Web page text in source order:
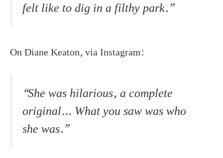
felt like to dig in a filthy park.”
On Diane Keaton, via Instagram:
“She was hilarious, a complete
original… What you saw was who
she was.”